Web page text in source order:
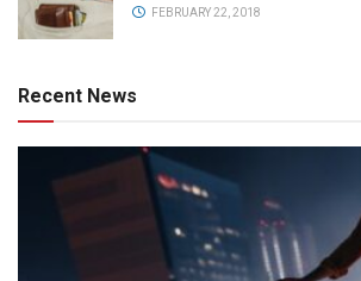
FEBRUARY 22, 2018
Recent News